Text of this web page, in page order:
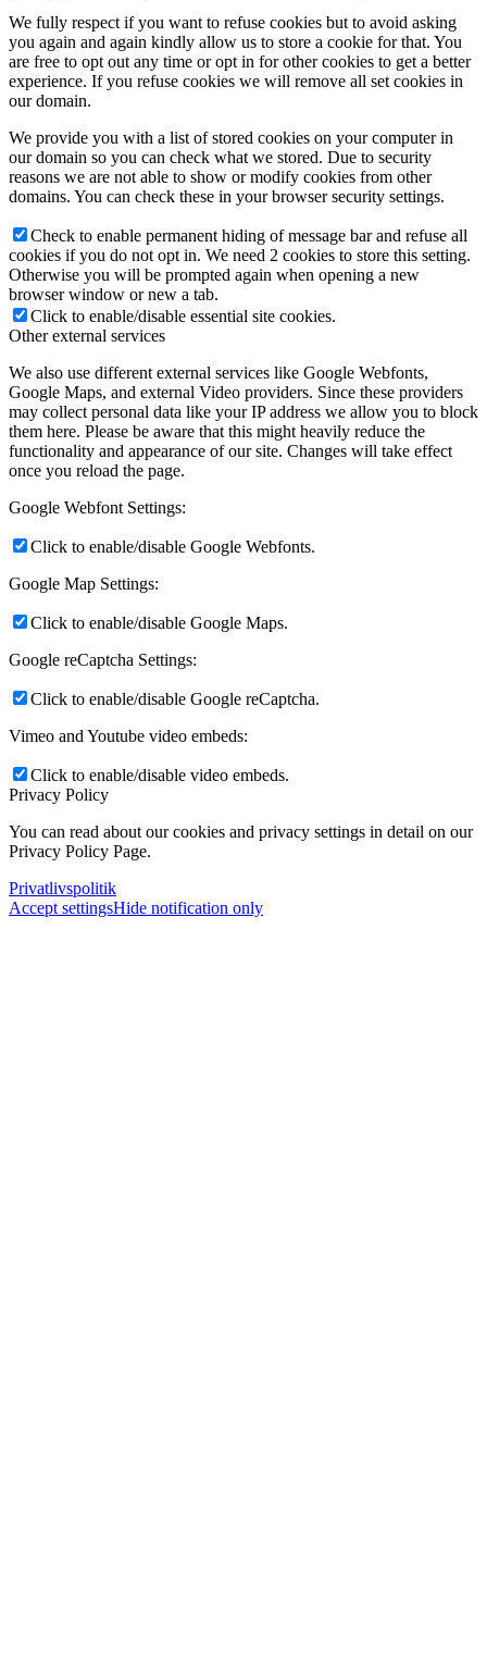
We fully respect if you want to refuse cookies but to avoid asking
you again and again kindly allow us to store a cookie for that. You
are free to opt out any time or opt in for other cookies to get a better
experience. If you refuse cookies we will remove all set cookies in
our domain.
We provide you with a list of stored cookies on your computer in
our domain so you can check what we stored. Due to security
reasons we are not able to show or modify cookies from other
domains. You can check these in your browser security settings.
Check to enable permanent hiding of message bar and refuse all
cookies if you do not opt in. We need 2 cookies to store this setting.
Otherwise you will be prompted again when opening a new
browser window or new a tab.
Click to enable/disable essential site cookies.
Other external services
We also use different external services like Google Webfonts,
Google Maps, and external Video providers. Since these providers
may collect personal data like your IP address we allow you to block
them here. Please be aware that this might heavily reduce the
functionality and appearance of our site. Changes will take effect
once you reload the page.
Google Webfont Settings:
Click to enable/disable Google Webfonts.
Google Map Settings:
Click to enable/disable Google Maps.
Google reCaptcha Settings:
Click to enable/disable Google reCaptcha.
Vimeo and Youtube video embeds:
Click to enable/disable video embeds.
Privacy Policy
You can read about our cookies and privacy settings in detail on our
Privacy Policy Page.
Privatlivspolitik
Accept settingsHide notification only